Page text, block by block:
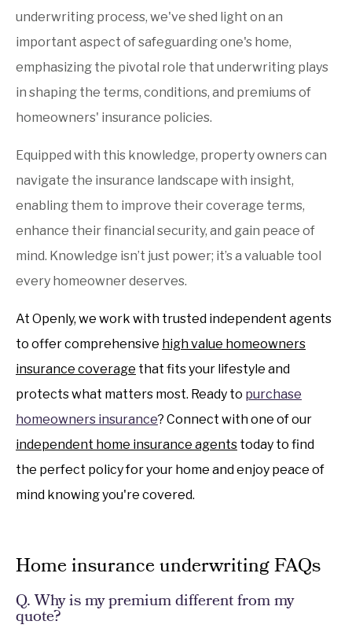
underwriting process, we've shed light on an
important aspect of safeguarding one's home,
emphasizing the pivotal role that underwriting plays
in shaping the terms, conditions, and premiums of
homeowners' insurance policies.
Equipped with this knowledge, property owners can
navigate the insurance landscape with insight,
enabling them to improve their coverage terms,
enhance their financial security, and gain peace of
mind. Knowledge isn’t just power; it’s a valuable tool
every homeowner deserves.
At Openly, we work with trusted independent agents
to offer comprehensive high value homeowners
insurance coverage that fits your lifestyle and
protects what matters most. Ready to purchase
homeowners insurance? Connect with one of our
independent home insurance agents today to find
the perfect policy for your home and enjoy peace of
mind knowing you're covered.
Home insurance underwriting FAQs
Q. Why is my premium different from my
quote?